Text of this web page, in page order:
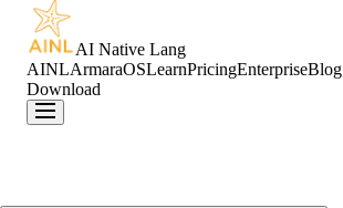
AI Native Lang
AINLArmaraOSLearnPricingEnterpriseBlog
Download